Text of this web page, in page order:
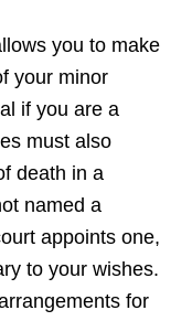
you to make
your minor
if you are a
must also
death in a
named a
appoints one,
to your wishes.
for